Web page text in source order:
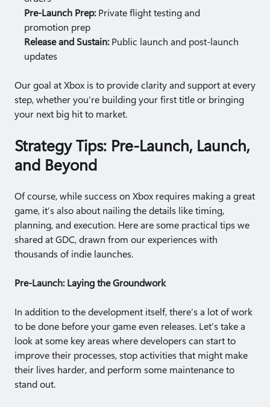
Pre-Launch Prep:Private flight testing and
promotion prep
Release and Sustain:Public launch and post-launch
updates
Our goal at Xbox is to provide clarity and support at every
step, whether you’re building your first title or bringing
your next big hit to market.
Strategy Tips: Pre-Launch, Launch,
and Beyond
Of course, while success on Xbox requires making a great
game, it’s also about nailing the details like timing,
planning, and execution. Here are some practical tips we
shared at GDC, drawn from our experiences with
thousands of indie launches.
Pre-Launch: Laying the Groundwork
In addition to the development itself, there’s a lot of work
to be done before your game even releases. Let’s take a
look at some key areas where developers can start to
improve their processes, stop activities that might make
their lives harder, and perform some maintenance to
stand out.